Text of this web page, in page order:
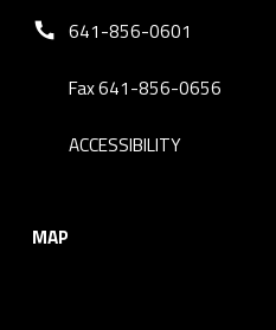
Phone number:
641-856-0601
Fax 641-856-0656
ACCESSIBILITY
MAP